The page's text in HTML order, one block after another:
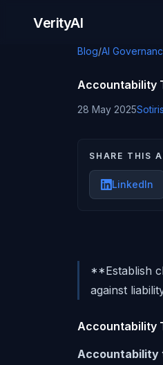
VerityAI
Blog/AI
Accountability
28 May 2025
SHARE THIS
LinkedIn
**Establish
against
Accountability
Accountability